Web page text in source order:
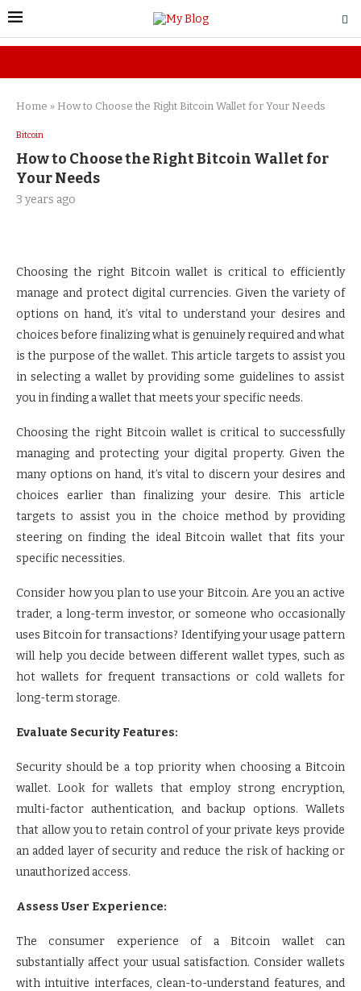
Home » How to Choose the Right Bitcoin Wallet for Your Needs
Bitcoin
How to Choose the Right Bitcoin Wallet for
Your Needs
3 years ago
Choosing the right Bitcoin wallet is critical to efficiently
manage and protect digital currencies. Given the variety of
options on hand, it’s vital to understand your desires and
choices before finalizing what is genuinely required and what
is the purpose of the wallet. This article targets to assist you
in selecting a wallet by providing some guidelines to assist
you in finding a wallet that meets your specific needs.
Choosing the right Bitcoin wallet is critical to successfully
managing and protecting your digital property. Given the
many options on hand, it’s vital to discern your desires and
choices earlier than finalizing your desire. This article
targets to assist you in the choice method by providing
steering on finding the ideal Bitcoin wallet that fits your
specific necessities.
Consider how you plan to use your Bitcoin. Are you an active
trader, a long-term investor, or someone who occasionally
uses Bitcoin for transactions? Identifying your usage pattern
will help you decide between different wallet types, such as
hot wallets for frequent transactions or cold wallets for
long-term storage.
Evaluate Security Features:
Security should be a top priority when choosing a Bitcoin
wallet. Look for wallets that employ strong encryption,
multi-factor authentication, and backup options. Wallets
that allow you to retain control of your private keys provide
an added layer of security and reduce the risk of hacking or
unauthorized access.
Assess User Experience:
The consumer experience of a Bitcoin wallet can
substantially affect your usual satisfaction. Consider wallets
with intuitive interfaces, clean-to-understand features, and